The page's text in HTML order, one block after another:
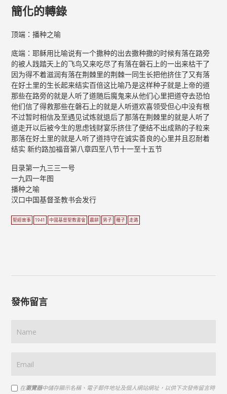
簡化的轉錄
顶端：播种之喻
底端：耶稣用比喻说有一个撒种的出去撒种撒的时候有落在路旁
的被人践踏天上的飞鸟又来吃尽了有落在磐石上的一出来枯干了
因为得不着滋润有落在荆棘里的荆棘一同生长把他挤住了又有落
在好土里的生长起来结实百倍这比喻乃是这样种子就是上帝的道
那些在路旁的就是人听了道随后魔鬼来从他们心里把道夺去恐怕
他们信了得救那些在磐石上的就是人听道欢喜领受但心中没有根
不过暂时相信及至遇见试炼就退后了那落在荆棘里的就是人听了
道走开以后被今生的思虑钱财宴乐挤住了便结不出成熟的子粒来
那落在好土里的就是人听了道持守在诚实善良的心里并且忍耐着
结实 新约路加福音第八章四至八节十一至十五节
目录第一九三三一号
一九四一年图
播种之喻
汉口中国基督圣教书会发行
聖經故事 1941 中國基督聖教書會 農耕 男子 種子 走路
發佈留言
在瀏覽器中儲存顯示名稱、電子郵件地址及個人網站網址，以供下次發佈留言時